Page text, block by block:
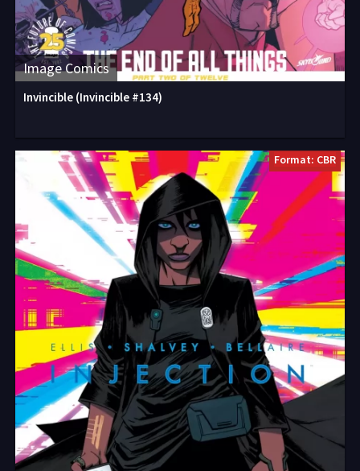
Image Comics
Invincible (Invincible #134)
Format: CBR